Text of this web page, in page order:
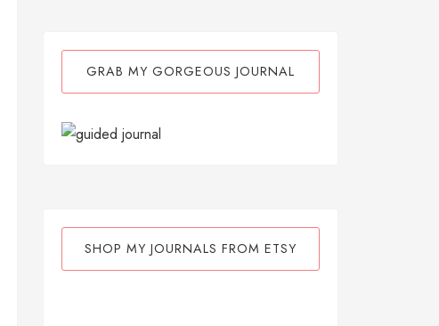
GRAB MY GORGEOUS JOURNAL
SHOP MY JOURNALS FROM ETSY